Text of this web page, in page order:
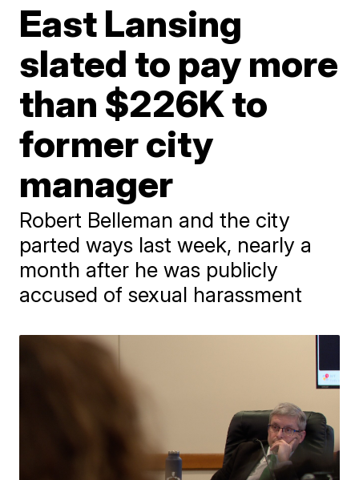
East Lansing
slated to pay more
than $226K to
former city
manager
Robert Belleman and the city
parted ways last week, nearly a
month after he was publicly
accused of sexual harassment